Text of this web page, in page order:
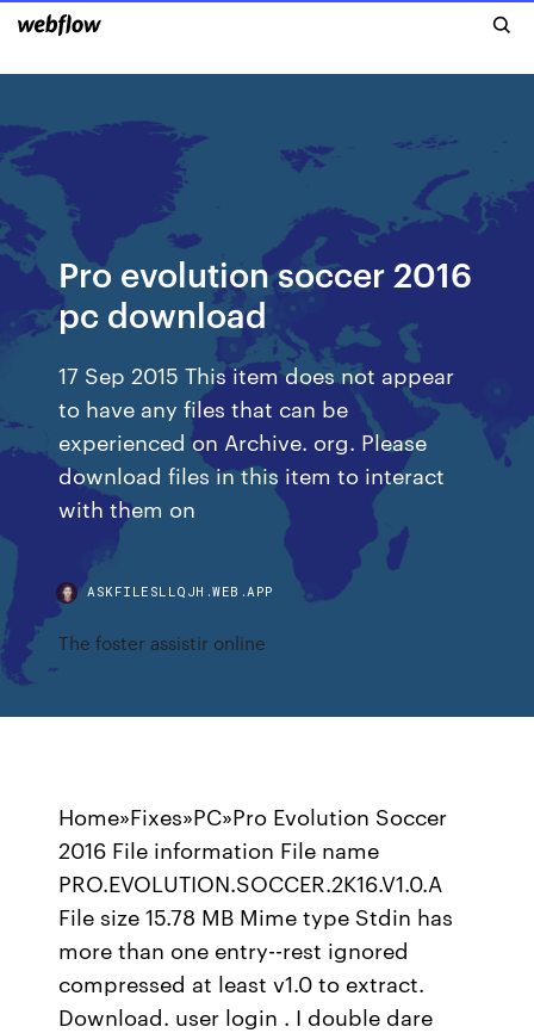
Pro evolution soccer 2016
pc download
17 Sep 2015 This item does not appear
to have any files that can be
experienced on Archive. org. Please
download files in this item to interact
with them on
ASKFILESLLQJH.WEB.APP
The foster assistir online
Home»Fixes»PC»Pro Evolution Soccer
2016 File information File name
PRO.EVOLUTION.SOCCER.2K16.V1.0.A
File size 15.78 MB Mime type Stdin has
more than one entry--rest ignored
compressed at least v1.0 to extract.
Download. user login . I double dare